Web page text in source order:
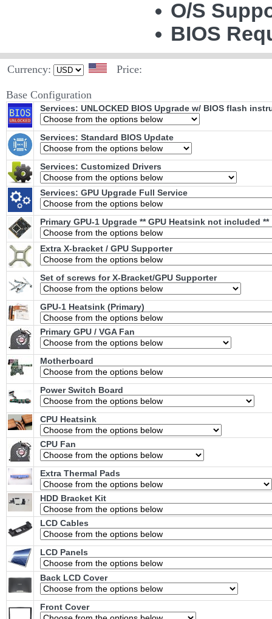
O/S
BIOS
Currency: Price:
Base Configuration
Services: UNLOCKED BIOS Upgrade w/ BIOS flash
Services: Standard BIOS Update
Services: Customized Drivers
Services: GPU Upgrade Full Service
Primary GPU-1 Upgrade ** GPU Heatsink not included **
Extra X-bracket / GPU Supporter
Set of screws for X-Bracket/GPU Supporter
GPU-1 Heatsink (Primary)
Primary GPU / VGA Fan
Motherboard
Power Switch Board
CPU Heatsink
CPU Fan
Extra Thermal Pads
HDD Bracket Kit
LCD Cables
LCD Panels
Back LCD Cover
Front Cover